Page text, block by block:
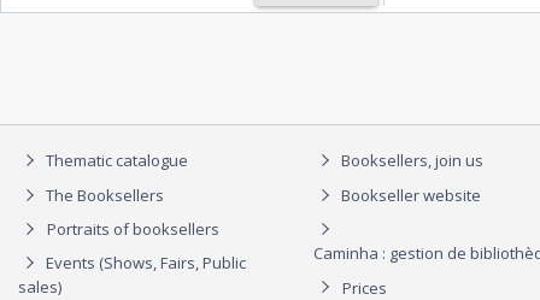
Thematic catalogue
The Booksellers
Portraits of booksellers
Events (Shows, Fairs, Public
sales)
Booksellers, join us
Bookseller website
Caminha : gestion de
Prices